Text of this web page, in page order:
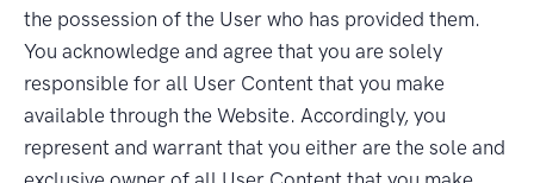
the possession of the User who has provided them.
You acknowledge and agree that you are solely
responsible for all User Content that you make
available through the Website. Accordingly, you
represent and warrant that you either are the sole and